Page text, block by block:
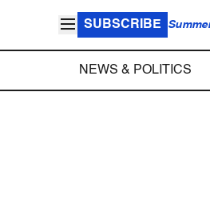
SUBSCRIBE
NEWS & POLITICS